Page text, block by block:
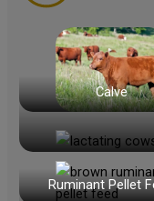
Calve
Ruminant Pellet